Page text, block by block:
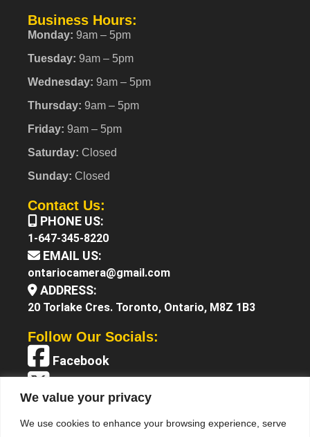
We value your privacy
We use cookies to enhance your browsing experience, serve
Business Hours:
Monday: 9am – 5pm
Tuesday: 9am – 5pm
Wednesday: 9am – 5pm
Thursday: 9am – 5pm
Friday: 9am – 5pm
Saturday: Closed
Sunday: Closed
Contact Us:
PHONE US:
1-647-345-8220
EMAIL US:
ontariocamera@gmail.com
ADDRESS:
20 Torlake Cres. Toronto, Ontario, M8Z 1B3
Follow Our Socials:
Facebook